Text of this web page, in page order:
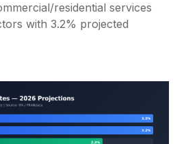
residential services
with 3.2% projected